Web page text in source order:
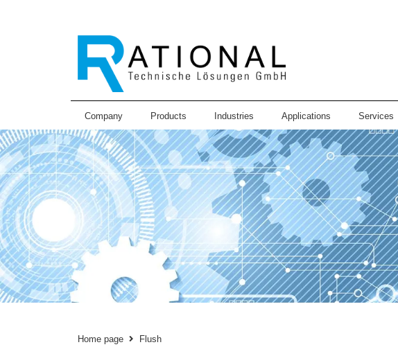
Company Products Industries Applications Services
Home page Flush